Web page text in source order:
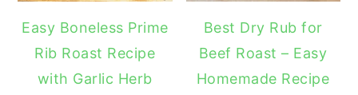
Easy Boneless Prime
Rib Roast Recipe
with Garlic Herb
Best Dry Rub for
Beef Roast – Easy
Homemade Recipe